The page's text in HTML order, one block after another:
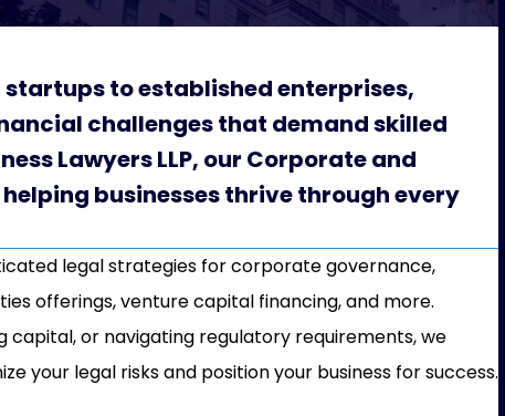
to established enterprises,
challenges that demand skilled
Lawyers LLP, our Corporate and
businesses thrive through every
legal strategies for corporate governance,
offerings, venture capital financing, and more.
capital, or navigating regulatory requirements, we
your legal risks and position your business for success.